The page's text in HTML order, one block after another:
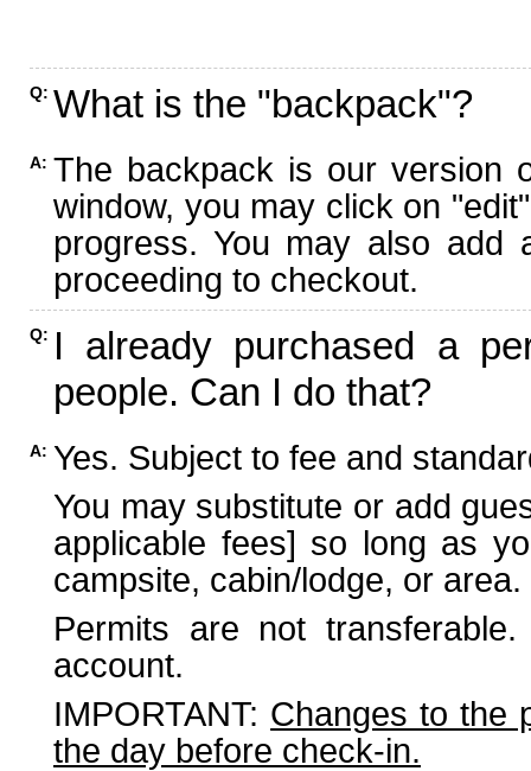
Q: What is the "backpack"?
A: The backpack is our version
window, you may click on
progress. You may also add
proceeding to checkout.
Q: I already purchased a
people. Can I do that?
A: Yes. Subject to fee and
You may substitute or add
applicable fees] so long as
campsite, cabin/lodge, or area.
Permits are not
account.
IMPORTANT: Changes to the
the day before check-in.